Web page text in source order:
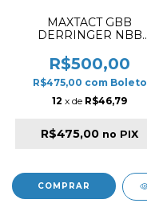
MAXTACT GBB
DERRINGER NBB
✔
R$500,00
R$475,00 com Boleto
12 x de R$46,79
R$475,00 no PIX